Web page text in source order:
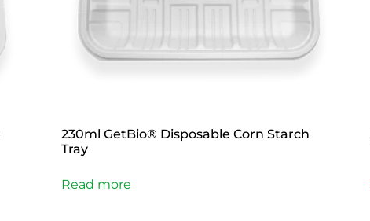
230ml GetBio® Disposable Corn Starch
Tray
Read more